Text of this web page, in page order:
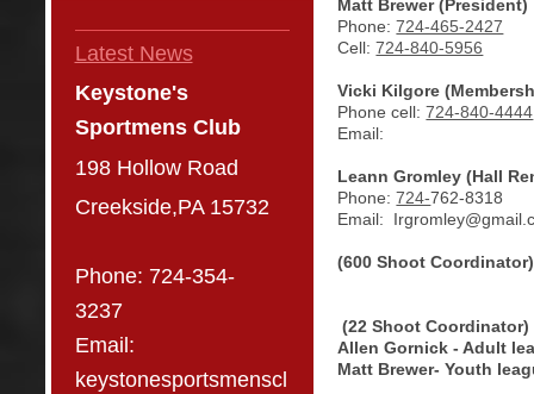
Latest News
Keystone's
Sportmens Club
198 Hollow Road
Creekside,PA 15732
Phone: 724-354-
3237
Email:
keystonesportsmenscl
Matt Brewer (President)
Phone:724-465-2427
Cell:724-840-5956
Vicki Kilgore
Phone cell:724-840-4444
Email:
Leann Gromley (Hall
Phone:724-762-8318
Email:
(600 Shoot
(22 Shoot Coordinator)
Allen Gornick - Adult
Matt Brewer- Youth